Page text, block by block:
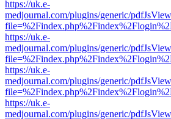
https://uk.e-
medjournal.com/plugins/generic/
https://uk.e-
medjournal.com/plugins/generic/
https://uk.e-
medjournal.com/plugins/generic/
https://uk.e-
medjournal.com/plugins/generic/